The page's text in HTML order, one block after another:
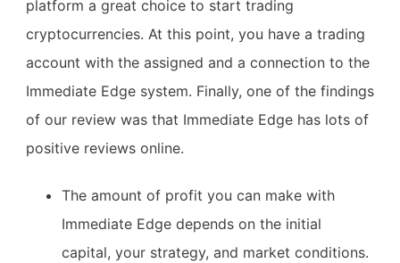
platform a great choice to start trading
cryptocurrencies. At this point, you have a trading
account with the assigned and a connection to the
Immediate Edge system. Finally, one of the findings
of our review was that Immediate Edge has lots of
positive reviews online.
The amount of profit you can make with
Immediate Edge depends on the initial
capital, your strategy, and market conditions.